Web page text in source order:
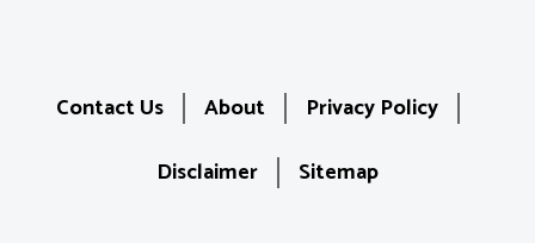
Contact Us About
Privacy Policy
Disclaimer
Sitemap